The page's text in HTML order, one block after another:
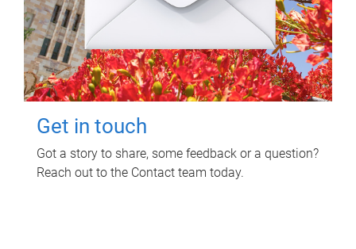
Get in touch
Got a story to share, some feedback or a question?
Reach out to the Contact team today.